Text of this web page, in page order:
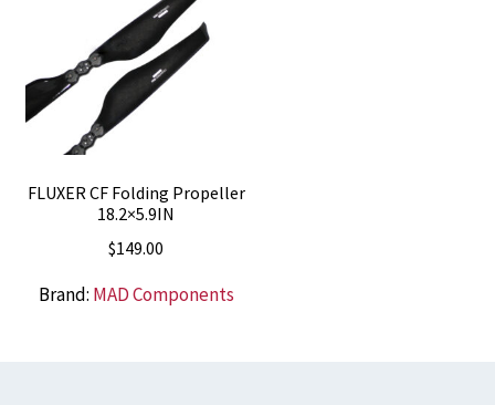
FLUXER CF Folding Propeller
18.2×5.9IN
$149.00
Brand: MAD Components